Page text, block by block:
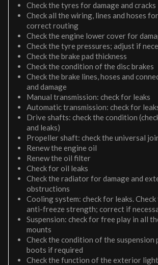
Check the tyres for damage and cracks
Check all the wiring, lines and hoses
correct routing
Check the engine lower cover for
Check the tyre pressures; adjust if
Check the brake pad thickness
Check the condition of the disc brakes
Check the brake lines, hoses and
and damage
Manual transmission: check for leaks
Automatic transmission: check for
Drive shafts: check the condition
and leaks)
Propeller shaft: check the universal
Renew the engine oil
Renew the oil filter
Check for oil leaks
Check the radiator for damage and
obstructions
Cooling system: check for leaks.
anti-freeze strength; correct if
Suspension: check for free play in all
mounts
Check the condition of the
boots if required
Check the function of the exterior